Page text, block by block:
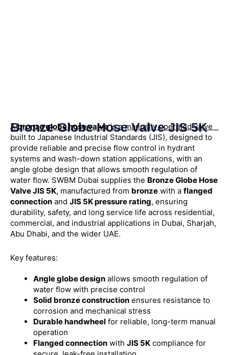
Bronze Globe Hose Valve JIS 5K
Abronze globe hose valveis a manually operated valve
built to Japanese Industrial Standards (JIS), designed to
provide reliable and precise flow control in hydrant
systems and wash-down station applications, with an
angle globe design that allows smooth regulation of
water flow. SWBM Dubai supplies the Bronze Globe Hose
Valve JIS 5K, manufactured from bronze with a flanged
connection and JIS 5K pressure rating, ensuring
durability, safety, and long service life across residential,
commercial, and industrial applications in Dubai, Sharjah,
Abu Dhabi, and the wider UAE.
Key features:
Angle globe design allows smooth regulation of
water flow with precise control
Solid bronze construction ensures resistance to
corrosion and mechanical stress
Durable handwheel for reliable, long-term manual
operation
Flanged connection with JIS 5K compliance for